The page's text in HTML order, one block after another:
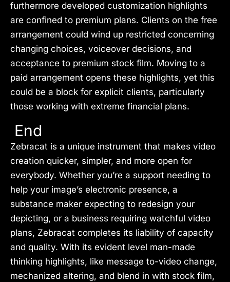
furthermore developed customization highlights
are confined to premium plans. Clients on the free
arrangement could wind up restricted concerning
changing choices, voiceover decisions, and
acceptance to premium stock film. Moving to a
paid arrangement opens these highlights, yet this
could be a block for explicit clients, particularly
those working with extreme financial plans.
End
Zebracat is a unique instrument that makes video
creation quicker, simpler, and more open for
everybody. Whether you’re a support needing to
help your image’s electronic presence, a
substance maker expecting to redesign your
depicting, or a business requiring watchful video
plans, Zebracat completes its liability of capacity
and quality. With its evident level man-made
thinking highlights, like message to-video change,
mechanized altering, and blend in with stock film,